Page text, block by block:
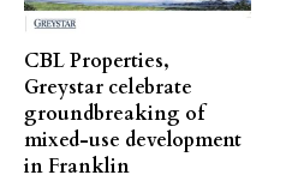
CBL Properties,
Greystar celebrate
groundbreaking of
mixed-use development
in Franklin